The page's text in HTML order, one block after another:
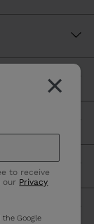
×
to receive
our Privacy
the Google